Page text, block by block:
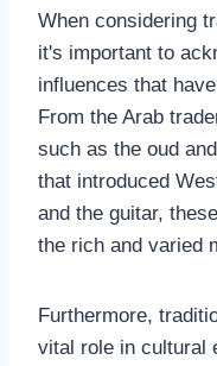
When considering
it's important to
influences that
From the Arab
such as the oud
that introduced
and the guitar,
the rich and varied
Furthermore,
vital role in cultural